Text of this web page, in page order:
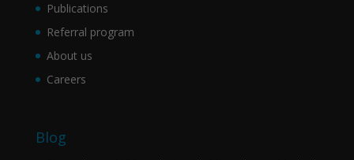
Publications
Referral program
About us
Careers
Blog